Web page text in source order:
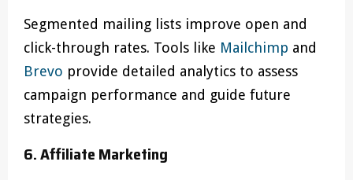
Segmented mailing lists improve open and
click-through rates. Tools like Mailchimp and
Brevo provide detailed analytics to assess
campaign performance and guide future
strategies.
6. Affiliate Marketing